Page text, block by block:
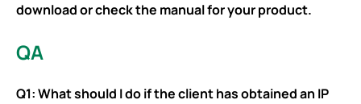
download or check the manual for your product.
QA
Q1:What should I do if the client has obtained an IP